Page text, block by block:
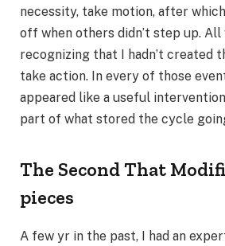
necessity, take motion, after
off when others didn’t step up.
recognizing that I hadn’t created
take action. In every of those
appeared like a useful
part of what stored the cycle
The Second That
pieces
A few yr in the past, I had an